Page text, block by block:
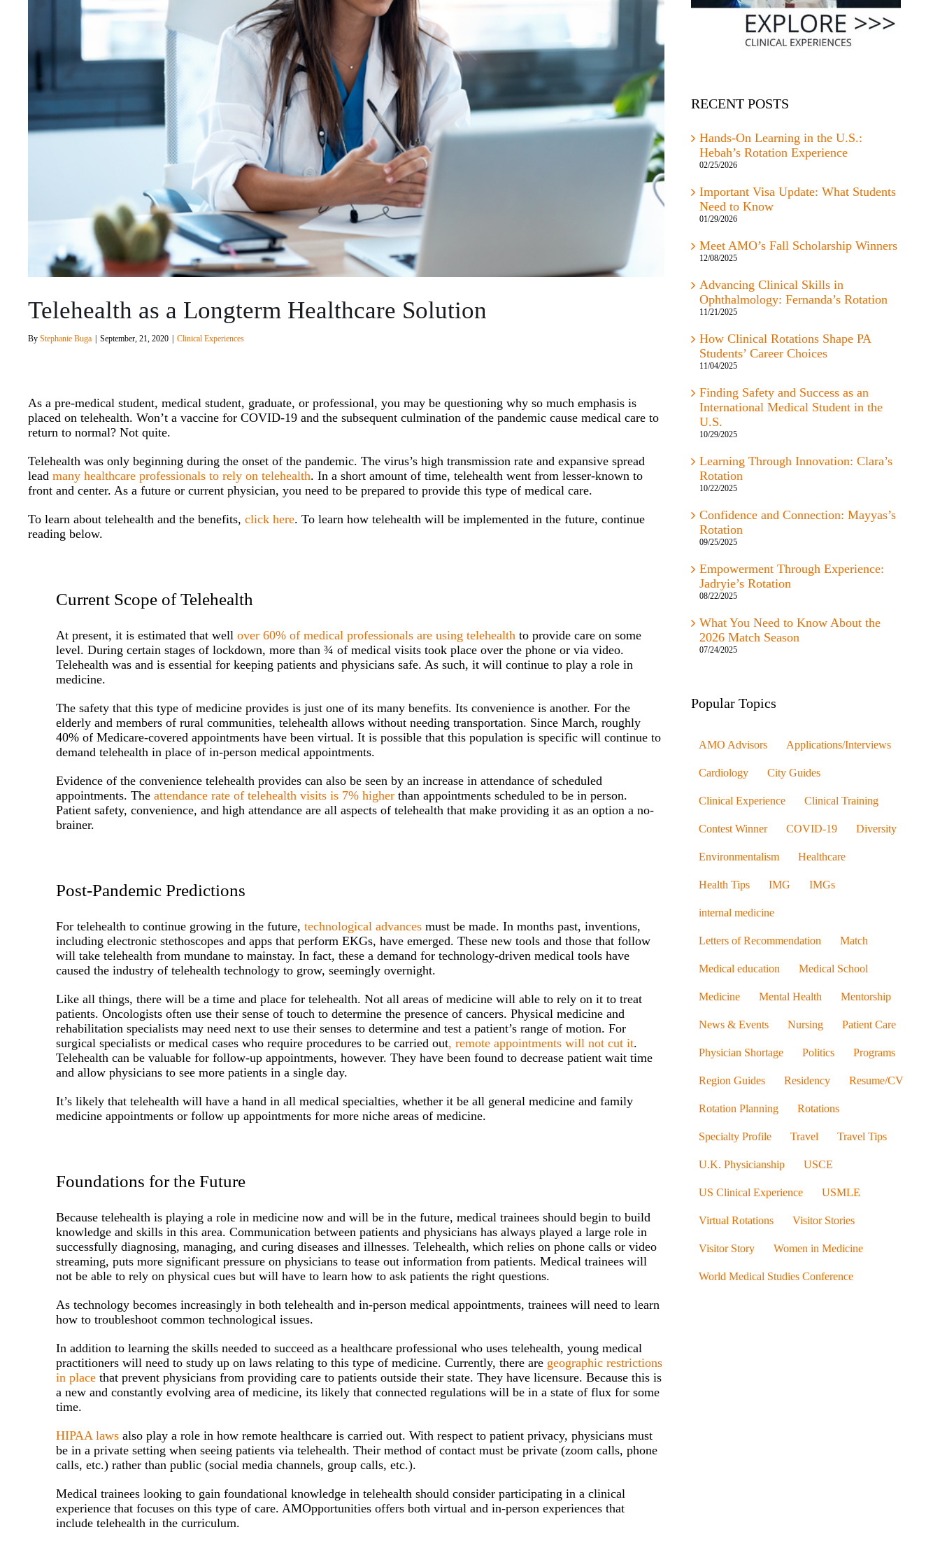
Telehealth as a Longterm Healthcare Solution
ByStephanie Buga | September, 21, 2020 | Clinical Experiences
As a pre-medical student, medical student, graduate, or professional, you may be questioning why so much emphasis is
placed on telehealth. Won’t a vaccine for COVID-19 and the subsequent culmination of the pandemic cause medical care to
return to normal? Not quite.
Telehealth was only beginning during the onset of the pandemic. The virus’s high transmission rate and expansive spread
leadmany healthcare professionals to rely on telehealth. In a short amount of time, telehealth went from lesser-known to
front and center. As a future or current physician, you need to be prepared to provide this type of medical care.
To learn about telehealth and the benefits, click here. To learn how telehealth will be implemented in the future, continue
reading below.
Current Scope of Telehealth
At present, it is estimated that wellover 60% of medical professionals are using telehealth to provide care on some
level. During certain stages of lockdown, more than ¾ of medical visits took place over the phone or via video.
Telehealth was and is essential for keeping patients and physicians safe. As such, it will continue to play a role in
medicine.
The safety that this type of medicine provides is just one of its many benefits. Its convenience is another. For the
elderly and members of rural communities, telehealth allows without needing transportation. Since March, roughly
40% of Medicare-covered appointments have been virtual. It is possible that this population is specific will continue to
demand telehealth in place of in-person medical appointments.
Evidence of the convenience telehealth provides can also be seen by an increase in attendance of scheduled
appointments. Theattendance rate of telehealth visits is 7% higher than appointments scheduled to be in person.
Patient safety, convenience, and high attendance are all aspects of telehealth that make providing it as an option a no-
brainer.
Post-Pandemic Predictions
For telehealth to continue growing in the future,technological advances must be made. In months past, inventions,
including electronic stethoscopes and apps that perform EKGs, have emerged. These new tools and those that follow
will take telehealth from mundane to mainstay. In fact, these a demand for technology-driven medical tools have
caused the industry of telehealth technology to grow, seemingly overnight.
Like all things, there will be a time and place for telehealth. Not all areas of medicine will able to rely on it to treat
patients. Oncologists often use their sense of touch to determine the presence of cancers. Physical medicine and
rehabilitation specialists may need next to use their senses to determine and test a patient’s range of motion. For
surgical specialists or medical cases who require procedures to be carried out, remote appointments will not cut it.
Telehealth can be valuable for follow-up appointments, however. They have been found to decrease patient wait time
and allow physicians to see more patients in a single day.
It’s likely that telehealth will have a hand in all medical specialties, whether it be all general medicine and family
medicine appointments or follow up appointments for more niche areas of medicine.
Foundations for the Future
Because telehealth is playing a role in medicine now and will be in the future, medical trainees should begin to build
knowledge and skills in this area. Communication between patients and physicians has always played a large role in
successfully diagnosing, managing, and curing diseases and illnesses. Telehealth, which relies on phone calls or video
streaming, puts more significant pressure on physicians to tease out information from patients. Medical trainees will
not be able to rely on physical cues but will have to learn how to ask patients the right questions.
As technology becomes increasingly in both telehealth and in-person medical appointments, trainees will need to learn
how to troubleshoot common technological issues.
In addition to learning the skills needed to succeed as a healthcare professional who uses telehealth, young medical
practitioners will need to study up on laws relating to this type of medicine. Currently, there are geographic restrictions
in place that prevent physicians from providing care to patients outside their state. They have licensure. Because this is
a new and constantly evolving area of medicine, its likely that connected regulations will be in a state of flux for some
time.
HIPAA laws also play a role in how remote healthcare is carried out. With respect to patient privacy, physicians must
be in a private setting when seeing patients via telehealth. Their method of contact must be private (zoom calls, phone
calls, etc.) rather than public (social media channels, group calls, etc.).
Medical trainees looking to gain foundational knowledge in telehealth should consider participating in a clinical
experience that focuses on this type of care. AMOpportunities offers both virtual and in-person experiences that
include telehealth in the curriculum.
RECENT POSTS
Hands-On Learning in the U.S.:
Hebah’s Rotation Experience
02/25/2026
Important Visa Update: What Students
Need to Know
01/29/2026
Meet AMO’s Fall Scholarship Winners
12/08/2025
Advancing Clinical Skills in
Ophthalmology: Fernanda’s Rotation
11/21/2025
How Clinical Rotations Shape PA
Students’ Career Choices
11/04/2025
Finding Safety and Success as an
International Medical Student in the
U.S.
10/29/2025
Learning Through Innovation: Clara’s
Rotation
10/22/2025
Confidence and Connection: Mayyas’s
Rotation
09/25/2025
Empowerment Through Experience:
Jadryie’s Rotation
08/22/2025
What You Need to Know About the
2026 Match Season
07/24/2025
Popular Topics
AMO Advisors Applications/Interviews
Cardiology City Guides
Clinical Experience Clinical Training
Contest Winner COVID-19 Diversity
Environmentalism Healthcare
Health Tips IMG IMGs
internal medicine
Letters of Recommendation Match
Medical education Medical School
Medicine Mental Health Mentorship
News & Events Nursing Patient Care
Physician Shortage Politics Programs
Region Guides Residency Resume/CV
Rotation Planning Rotations
Specialty Profile Travel Travel Tips
U.K. Physicianship USCE
US Clinical Experience USMLE
Virtual Rotations Visitor Stories
Visitor Story Women in Medicine
World Medical Studies Conference